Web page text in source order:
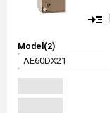
read_more
Model(2)
AE60DX21